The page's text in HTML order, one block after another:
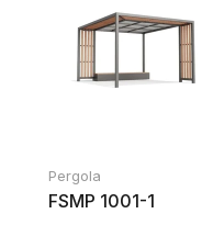
Pergola
FSMP 1001-1